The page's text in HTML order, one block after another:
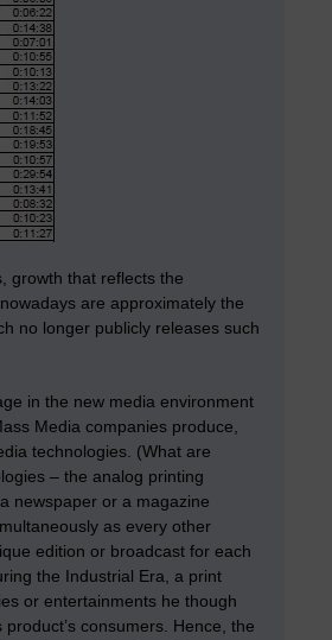
growth that reflects the
are approximately the
no longer publicly releases such
in the new media environment
Media companies produce,
technologies. (What are
– the analog printing
newspaper or a magazine
as every other
edition or broadcast for each
the Industrial Era, a print
or entertainments he though
consumers. Hence, the